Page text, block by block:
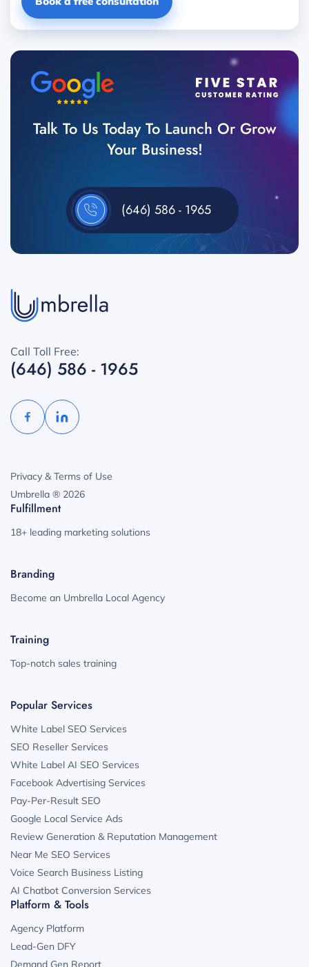
Talk To Us Today To Launch Or Grow
Your Business!
(646) 586 - 1965
Call Toll Free:
(646) 586 - 1965
Privacy & Terms of Use
Umbrella ® 2026
Fulfillment
18+ leading marketing solutions
Branding
Become an Umbrella Local Agency
Training
Top-notch sales training
Popular Services
White Label SEO Services
SEO Reseller Services
White Label AI SEO Services
Facebook Advertising Services
Pay-Per-Result SEO
Google Local Service Ads
Review Generation & Reputation Management
Near Me SEO Services
Voice Search Business Listing
AI Chatbot Conversion Services
Platform & Tools
Agency Platform
Lead-Gen DFY
Demand Gen Report